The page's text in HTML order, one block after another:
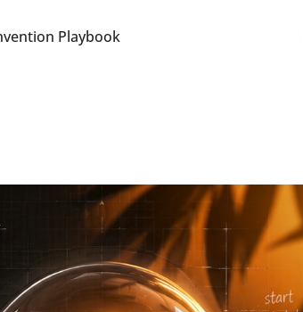
Playbook